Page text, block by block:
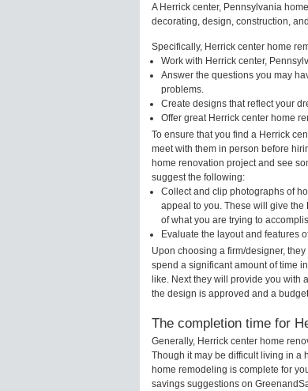
A Herrick center, Pennsylvania
decorating, design, construction,
Specifically, Herrick center home
Work with Herrick center,
Answer the questions you may
problems.
Create designs that reflect your
Offer great Herrick center home
To ensure that you find a Herrick
meet with them in person before
home renovation project and see
suggest the following:
Collect and clip photographs of
appeal to you. These will give
of what you are trying to
Evaluate the layout and features
Upon choosing a firm/designer,
spend a significant amount of time
like. Next they will provide you with
the design is approved and a
The completion time for
Generally, Herrick center home
Though it may be difficult living in a
home remodeling is complete for
savings suggestions on